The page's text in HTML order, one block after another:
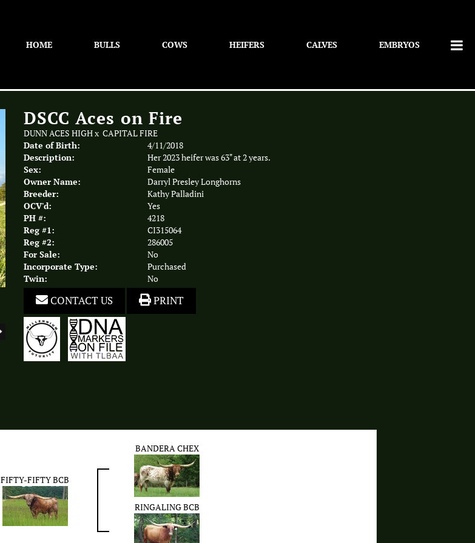
HOME BULLS COWS HEIFERS CALVES EMBRYOS
DSCC Aces on Fire
DUNN ACES HIGHx CAPITAL FIRE
Date of Birth: 4/11/2018
Description: Her 2023 heifer was 63" at 2 years.
Sex: Female
Owner Name: Darryl Presley Longhorns
Breeder: Kathy Palladini
OCV'd: Yes
PH #: 4218
Reg #1: CI315064
Reg #2: 286005
For Sale: No
Incorporate Type: Purchased
Twin: No
CONTACT US PRINT
FIFTY-FIFTY BCB
BANDERA CHEX
RINGALING BCB